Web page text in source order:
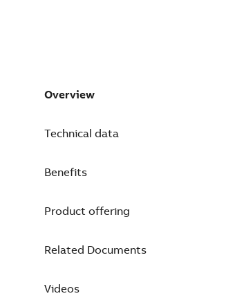
Overview
Technical data
Benefits
Product offering
Related Documents
Videos